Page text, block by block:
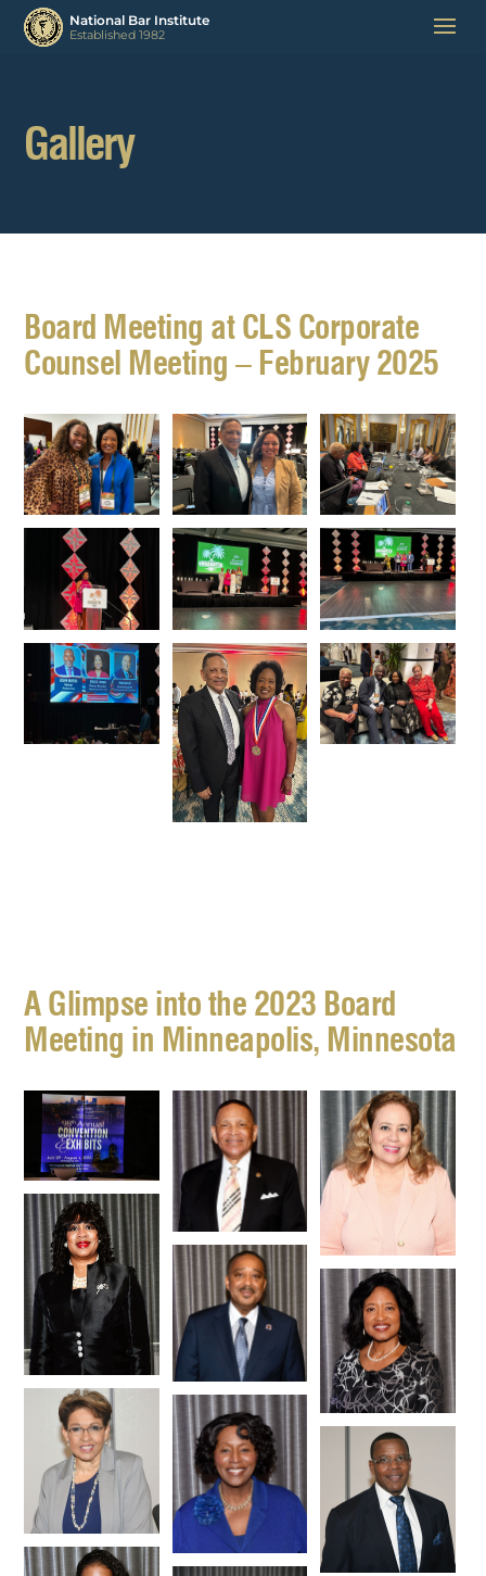
Gallery
Board Meeting at CLS Corporate
Counsel Meeting – February 2025
A Glimpse into the 2023 Board
Meeting in Minneapolis, Minnesota